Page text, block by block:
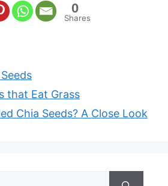
0
Shares
that Eat Grass
Chia Seeds? A Close Look